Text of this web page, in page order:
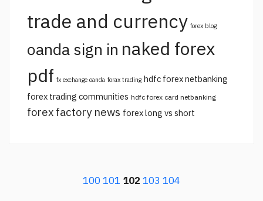
trade and currency forex blog
oanda sign in naked forex
pdf fx exchange oanda forax trading hdfc forex netbanking
forex trading communities hdfc forex card netbanking
forex factory news forex long vs short
100101 102 103 104